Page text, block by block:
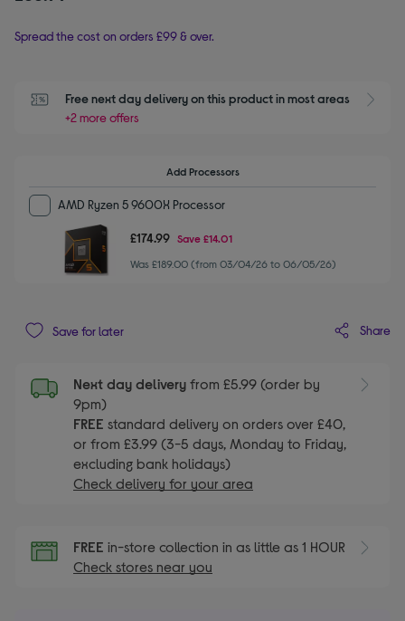
Spread the cost on orders £99 & over.
Free next day delivery on this product in most areas
+2 more offers
Add Processors
AMD Ryzen 5 9600X Processor
£174.99 Save £14.01
Was £189.00 (from 03/04/26 to 06/05/26)
Save for later Share
Next day delivery from £5.99 (order by
9pm)
FREE standard delivery on orders over £40,
or from £3.99 (3-5 days, Monday to Friday,
excluding bank holidays)
Check delivery for your area
FREE in-store collection in as little as 1 HOUR
Check stores near you